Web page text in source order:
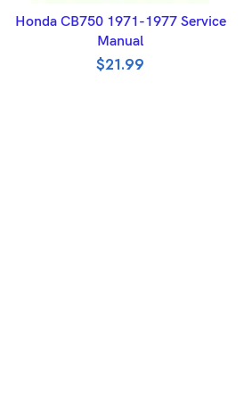
ADD TO BASKET
Honda CB750 1971-1977 Service
Manual
$21.99